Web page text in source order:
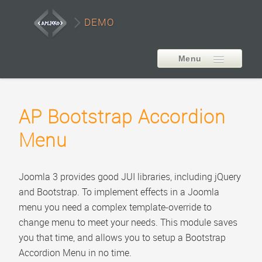
DEMO
Menu
AP Smart LayerSlider
Style3
Style4
Style5
Carousel Example
AP Bootstrap Accordion
Menu
Joomla 3 provides good JUI libraries, including jQuery
and Bootstrap. To implement effects in a Joomla
menu you need a complex template-override to
change menu to meet your needs. This module saves
you that time, and allows you to setup a Bootstrap
Accordion Menu in no time.